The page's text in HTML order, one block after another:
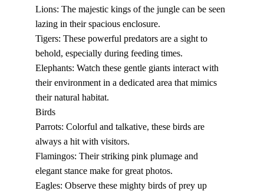
Lions: The majestic kings of the jungle can be seen
lazing in their spacious enclosure.
Tigers: These powerful predators are a sight to
behold, especially during feeding times.
Elephants: Watch these gentle giants interact with
their environment in a dedicated area that mimics
their natural habitat.
Birds
Parrots: Colorful and talkative, these birds are
always a hit with visitors.
Flamingos: Their striking pink plumage and
elegant stance make for great photos.
Eagles: Observe these mighty birds of prey up